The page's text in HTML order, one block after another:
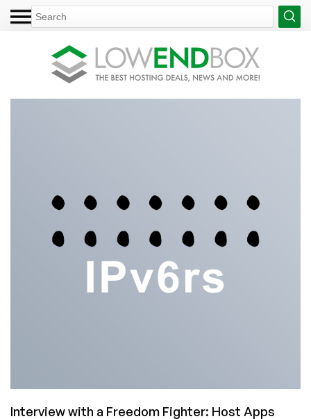
Interview with a Freedom Fighter: Host Apps